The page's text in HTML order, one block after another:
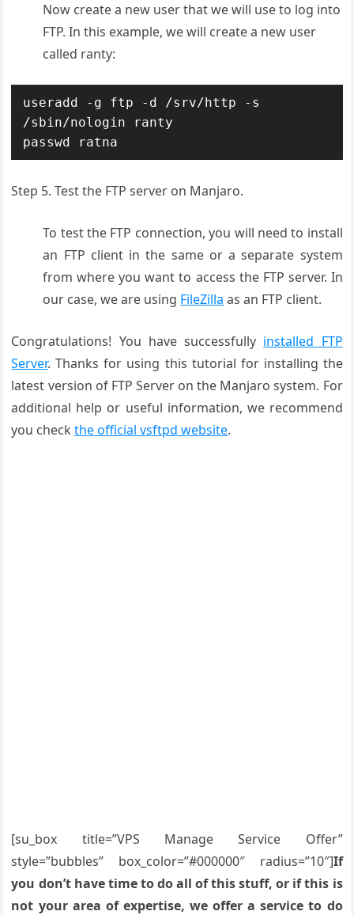
Now create a new user that we will use to log into
FTP. In this example, we will create a new user
called ranty:
useradd -g ftp -d /srv/http -s
/sbin/nologin ranty
passwd ratna
Step 5. Test the FTP server on Manjaro.
To test the FTP connection, you will need to install
an FTP client in the same or a separate system
from where you want to access the FTP server. In
our case, we are using FileZilla as an FTP client.
Congratulations! You have successfully installed FTP
Server. Thanks for using this tutorial for installing the
latest version of FTP Server on the Manjaro system. For
additional help or useful information, we recommend
you checkthe official vsftpd website.
[su_box title=”VPS Manage Service Offer”
style=”bubbles” box_color=”#000000″ radius=”10″]If
you don’t have time to do all of this stuff, or if this is
not your area of expertise, we offer a service to do